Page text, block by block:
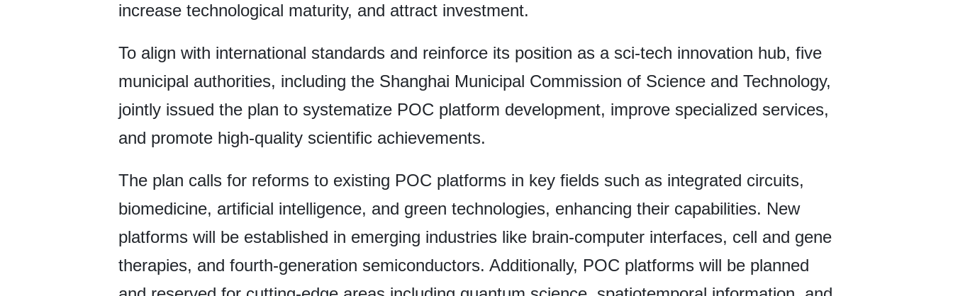
increase technological maturity, and attract investment.
To align with international standards and reinforce its position as a sci-tech innovation hub, five
municipal authorities, including the Shanghai Municipal Commission of Science and Technology,
jointly issued the plan to systematize POC platform development, improve specialized services,
and promote high-quality scientific achievements.
The plan calls for reforms to existing POC platforms in key fields such as integrated circuits,
biomedicine, artificial intelligence, and green technologies, enhancing their capabilities. New
platforms will be established in emerging industries like brain-computer interfaces, cell and gene
therapies, and fourth-generation semiconductors. Additionally, POC platforms will be planned